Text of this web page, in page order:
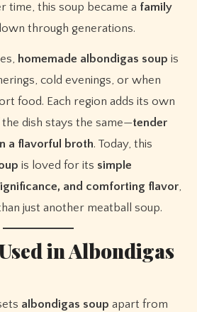
time, this soup became a family
through generations.
homemade albondigas soup is
cold evenings, or when
food. Each region adds its own
dish stays the same—tender
a flavorful broth. Today, this
is loved for its simple
and comforting flavor,
just another meatball soup.
in Albondigas
albondigas soup apart from